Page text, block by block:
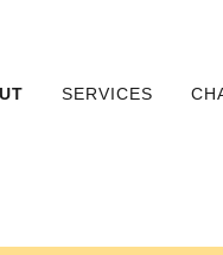
SERVICES